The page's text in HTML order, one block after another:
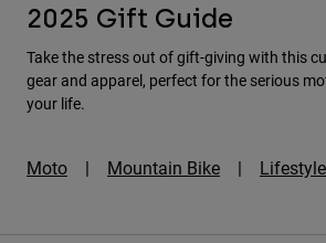
Helmets
Helmets
Shop All Clothing
Mens
Shirts
2025 Gift Guide
Take the stress out of gift-giving with this
gear and apparel, perfect for the serious
your life.
Moto | Mountain Bike | Lifestyle